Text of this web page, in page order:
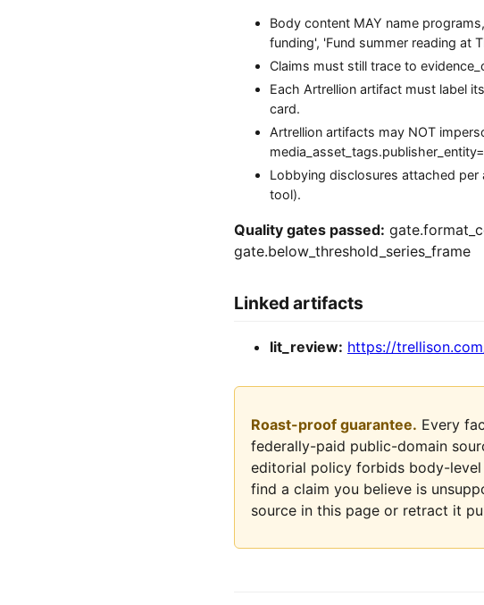
Body content MAY name
funding', 'Fund summer reading at
Claims must still trace to
Each Artrellion artifact must label
card.
Artrellion artifacts may NOT
Lobbying disclosures attached
tool).
Quality gates passed:
gate.below_threshold_series_frame
Linked artifacts
lit_review: https://
Roast-proof guarantee. Every
federally-paid public-domain
editorial policy forbids body-
find a claim you believe is
source in this page or retract it